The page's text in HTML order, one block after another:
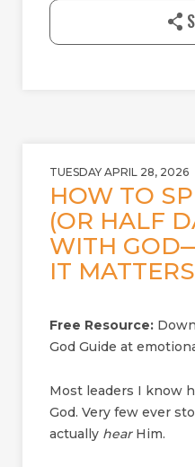
TUESDAY APRIL 28, 2026
HOW TO
(OR HALF
WITH
IT MATTERS
Free Resource:
God Guide at
Most leaders I know
God. Very few ever
actually hearHim.